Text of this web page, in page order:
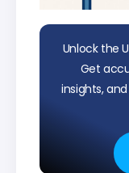
Unlock the
Get
insights,